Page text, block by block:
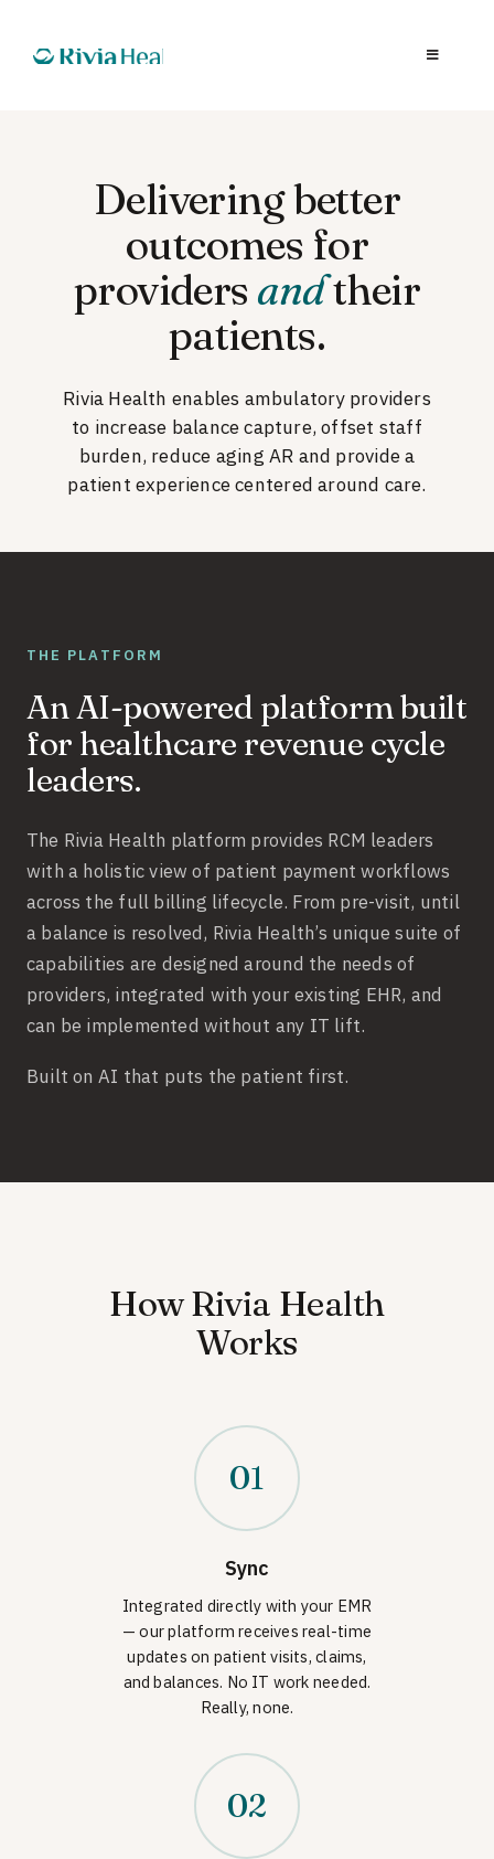
Delivering better
outcomes for
providers andtheir
patients.
Rivia Health enables ambulatory providers
to increase balance capture, offset staff
burden, reduce aging AR and provide a
patient experience centered around care.
THE PLATFORM
An AI-powered platform built
for healthcare revenue cycle
leaders.
The Rivia Health platform provides RCM leaders
with a holistic view of patient payment workflows
across the full billing lifecycle. From pre-visit, until
a balance is resolved, Rivia Health’s unique suite of
capabilities are designed around the needs of
providers, integrated with your existing EHR, and
can be implemented without any IT lift.
Built on AI that puts the patient first.
How Rivia Health
Works
01
Sync
Integrated directly with your EMR
— our platform receives real-time
updates on patient visits, claims,
and balances. No IT work needed.
Really, none.
02